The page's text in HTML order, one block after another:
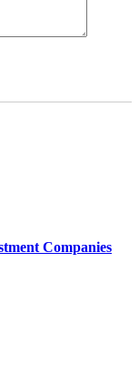
this field empty.
Companies